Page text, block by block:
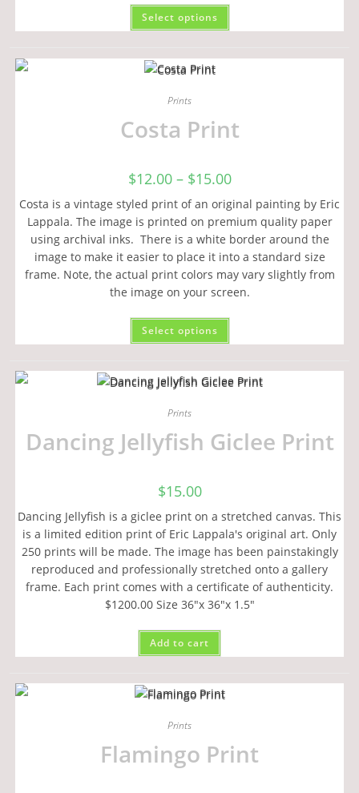
Select options
Prints
Costa Print
$12.00 – $15.00
Costa is a vintage styled print of an original painting by Eric
Lappala. The image is printed on premium quality paper
using archival inks. There is a white border around the
image to make it easier to place it into a standard size
frame. Note, the actual print colors may vary slightly from
the image on your screen.
Select options
Prints
Dancing Jellyfish Giclee Print
$15.00
Dancing Jellyfish is a giclee print on a stretched canvas. This
is a limited edition print of Eric Lappala's original art. Only
250 prints will be made. The image has been painstakingly
reproduced and professionally stretched onto a gallery
frame. Each print comes with a certificate of authenticity.
$1200.00 Size 36"x 36"x 1.5"
Add to cart
Prints
Flamingo Print